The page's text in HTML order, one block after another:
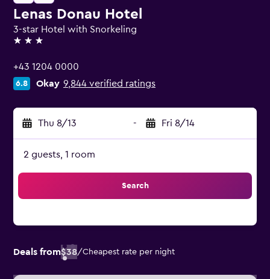
Lenas Donau Hotel
3-star Hotel with Snorkeling
3 stars
+43 1204 0000
6.8 Okay 9,844 verified ratings
Thu 8/13 - Fri 8/14
2 guests, 1 room
Search
Deals from$38/Cheapest rate per night